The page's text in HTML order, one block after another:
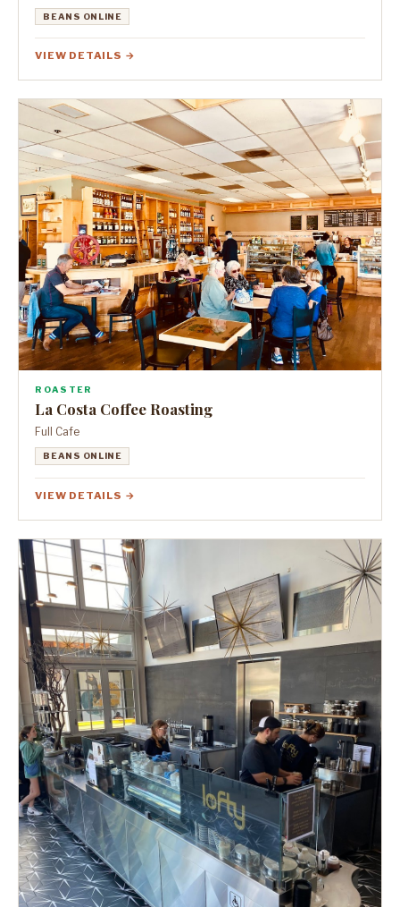
BEANS ONLINE
VIEW DETAILS →
ROASTER
La Costa Coffee Roasting
Full Cafe
BEANS ONLINE
VIEW DETAILS →